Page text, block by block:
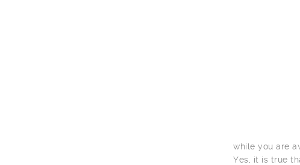
while you are
Yes, it is true